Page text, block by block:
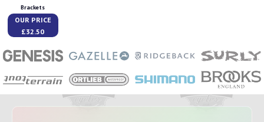
Brackets
OUR PRICE
£32.50